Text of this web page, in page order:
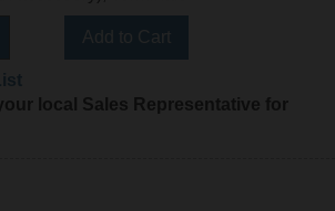
local Sales Representative for